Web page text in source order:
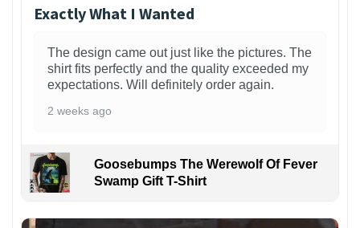
Exactly What I Wanted
The design came out just like the pictures. The
shirt fits perfectly and the quality exceeded my
expectations. Will definitely order again.
2 weeks ago
Goosebumps The Werewolf Of Fever
Swamp Gift T-Shirt